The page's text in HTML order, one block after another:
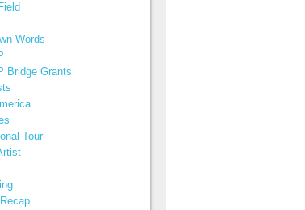
Words
Bridge Grants
Tour